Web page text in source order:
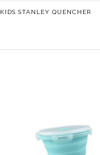
KIDS STANLEY QUENCHER